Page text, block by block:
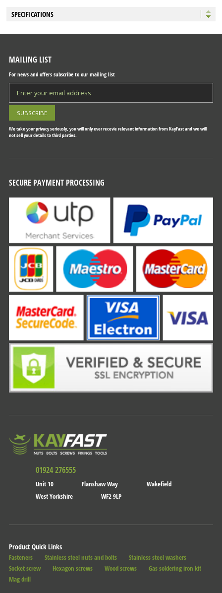
SPECIFICATIONS
MAILING LIST
For news and offers subscribe to our mailing list
We take your privacy seriously, you will only ever recevie relevant information from KayFast and we will
not sell your details to third parties.
SECURE PAYMENT PROCESSING
01924 276555
Unit 10 Flanshaw Way
Wakefield
West Yorkshire
WF2 9LP
Product Quick Links
Fasteners Stainless steel nuts and bolts
Stainless steel washers
Socket screw
Hexagon screws Wood screws
Gas soldering iron kit
Mag drill